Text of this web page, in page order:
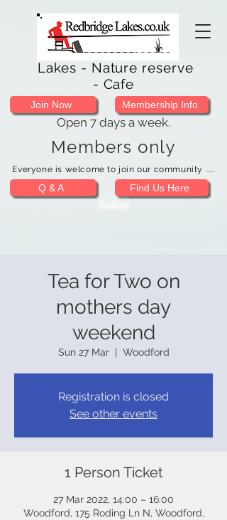
Lakes - Nature reserve
- Cafe
Join Now Membership Info
Open 7 days a week.
Members only
Everyone is welcome to join our community .....
Q & A Find Us Here
Gallery
Tea for Two on
mothers day
weekend
Sun 27 Mar
  |
Woodford
Registration is closed
See other events
1 Person Ticket
27 Mar 2022, 14:00 – 16:00
Woodford, 175 Roding Ln N, Woodford,